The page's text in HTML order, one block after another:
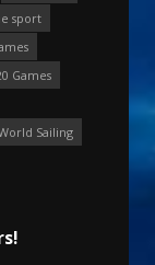
sport
Games
Sailing